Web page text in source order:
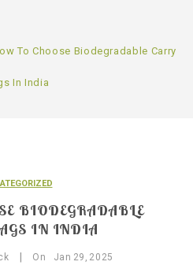
To Choose Biodegradable Carry
In India
BIODEGRADABLE
IN INDIA
On Jan 29, 2025